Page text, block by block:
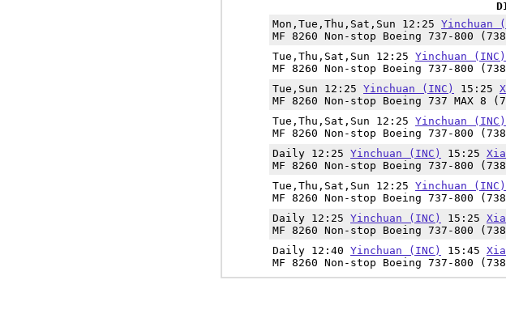
Mon,Tue,Thu,Sat,Sun 12:25 Yinchuan
MF 8260 Non-stop Boeing 737-800
Tue,Thu,Sat,Sun 12:25 Yinchuan (INC)
MF 8260 Non-stop Boeing 737-800
Tue,Sun 12:25 Yinchuan (INC) 15:25
MF 8260 Non-stop Boeing 737 MAX
Tue,Thu,Sat,Sun 12:25 Yinchuan (INC)
MF 8260 Non-stop Boeing 737-800
Daily 12:25 Yinchuan (INC) 15:25
MF 8260 Non-stop Boeing 737-800
Tue,Thu,Sat,Sun 12:25 Yinchuan (INC)
MF 8260 Non-stop Boeing 737-800
Daily 12:25 Yinchuan (INC) 15:25
MF 8260 Non-stop Boeing 737-800
Daily 12:40 Yinchuan (INC) 15:45
MF 8260 Non-stop Boeing 737-800